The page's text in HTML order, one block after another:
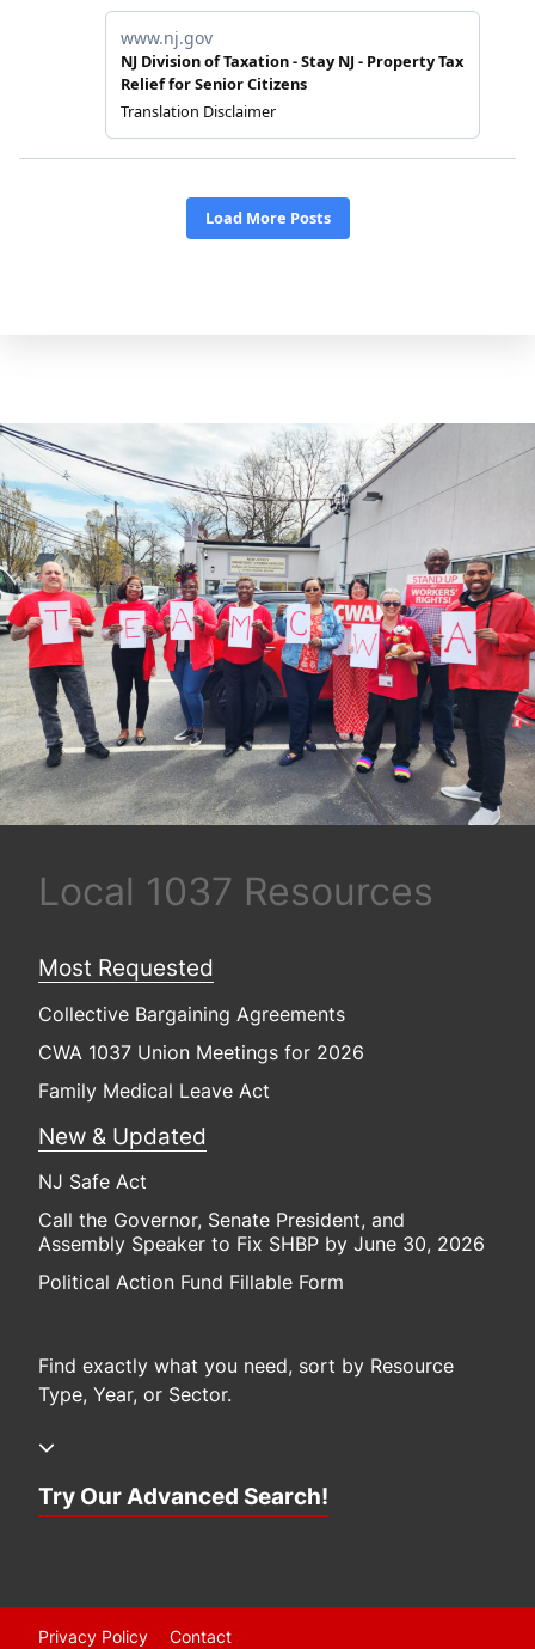
Local 1037 Resources
Most Requested
Collective Bargaining Agreements
CWA 1037 Union Meetings for 2026
Family Medical Leave Act
New & Updated
NJ Safe Act
Call the Governor, Senate President, and
Assembly Speaker to Fix SHBP by June 30, 2026
Political Action Fund Fillable Form
Find exactly what you need, sort by Resource
Type, Year, or Sector.
Try Our Advanced Search!
Privacy Policy Contact